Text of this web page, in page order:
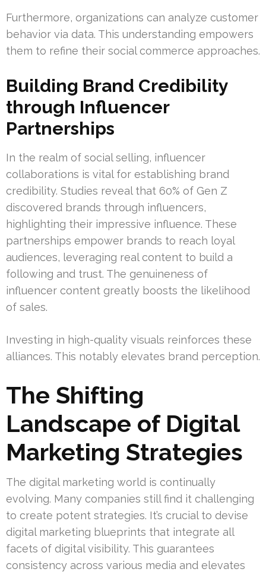
Furthermore, organizations can analyze customer
behavior via data. This understanding empowers
them to refine their social commerce approaches.
Building Brand Credibility
through Influencer
Partnerships
In the realm of social selling, influencer
collaborations is vital for establishing brand
credibility. Studies reveal that 60% of Gen Z
discovered brands through influencers,
highlighting their impressive influence. These
partnerships empower brands to reach loyal
audiences, leveraging real content to build a
following and trust. The genuineness of
influencer content greatly boosts the likelihood
of sales.
Investing in high-quality visuals reinforces these
alliances. This notably elevates brand perception.
The Shifting
Landscape of Digital
Marketing Strategies
The digital marketing world is continually
evolving. Many companies still find it challenging
to create potent strategies. It’s crucial to devise
digital marketing blueprints that integrate all
facets of digital visibility. This guarantees
consistency across various media and elevates